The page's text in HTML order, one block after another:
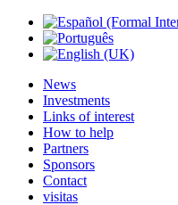
News
Investments
Links of interest
How to help
Partners
Sponsors
Contact
visitas